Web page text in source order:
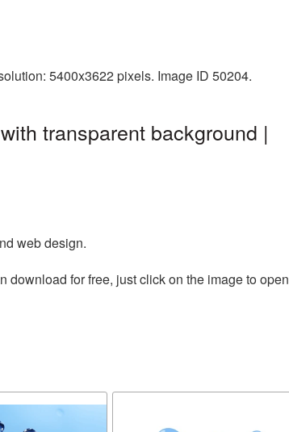
5400x3622 pixels. Image ID 50204.
transparent background |
web design.
download for free, just click on the image to open